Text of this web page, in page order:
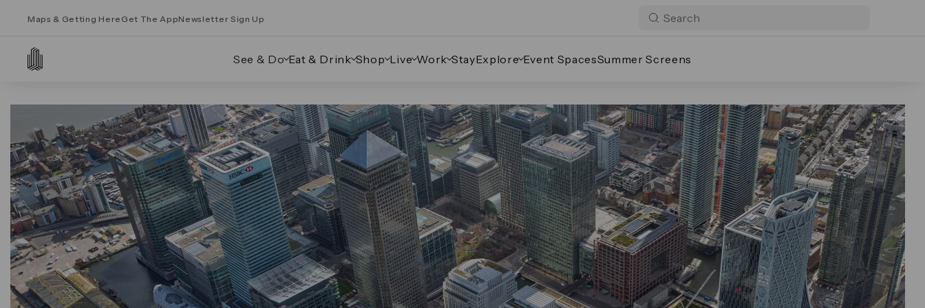
Maps & Getting Here Get The AppNewsletter Sign Up
See & Do Eat & Drink Shop Live Work StayExplore Event SpacesSummer Screens